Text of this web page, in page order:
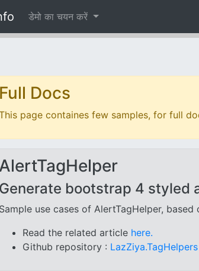
डेमो का चयन करें
Full Docs
page containes few samples, for full
Generate bootstrap 4 styled
Sample use cases of AlertTagHelper, based
Read the related article here.
Github repository : LazZiya.TagHelpers